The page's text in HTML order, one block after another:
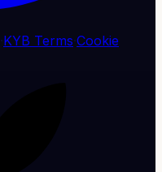
·KYB Terms·Cookie